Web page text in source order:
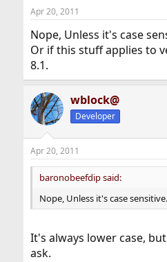
Apr 20, 2011
Nope, Unless it's case
Or if this stuff applies to
8.1.
wblock@
Developer
Apr 20, 2011
baronobeefdip said:
Nope, Unless it's case sensitive.
It's always lower case,
ask.